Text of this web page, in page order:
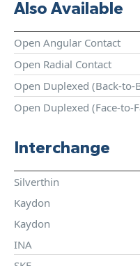
Also Available
Open Angular Contact
Open Radial Contact
Open Duplexed (Back-to-
Open Duplexed (Face-to-
Interchange
Silverthin
Kaydon
Kaydon
INA